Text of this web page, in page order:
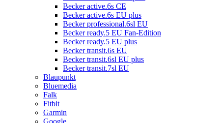
Becker active.6s CE
Becker active.6s EU plus
Becker professional.6sl EU
Becker ready.5 EU Fan-Edition
Becker ready.5 EU plus
Becker transit.6s EU
Becker transit.6sl EU plus
Becker transit.7sl EU
Blaupunkt
Bluemedia
Falk
Fitbit
Garmin
Google